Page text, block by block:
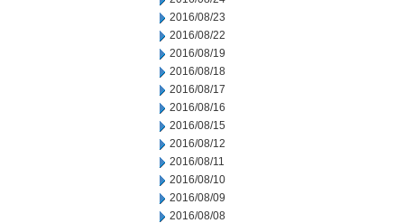
2016/08/23
2016/08/22
2016/08/19
2016/08/18
2016/08/17
2016/08/16
2016/08/15
2016/08/12
2016/08/11
2016/08/10
2016/08/09
2016/08/08